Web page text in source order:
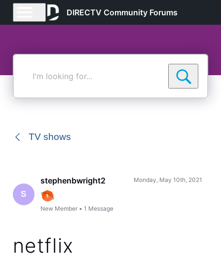
DIRECTV Community Forums
TV shows
S
stephenbwright2
New Member •1 Message
Monday, May 10th, 2021
netflix